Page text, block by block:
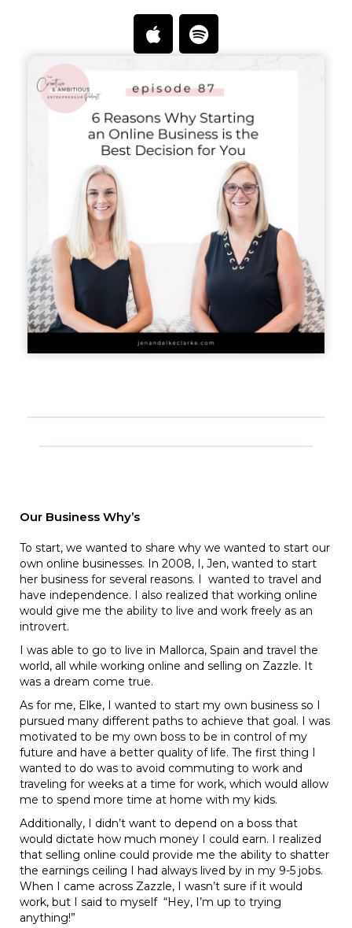
Our Business Why’s
To start, we wanted to share why we wanted to start our
own online businesses. In 2008, I, Jen, wanted to start
her business for several reasons. I wanted to travel and
have independence. I also realized that working online
would give me the ability to live and work freely as an
introvert.
I was able to go to live in Mallorca, Spain and travel the
world, all while working online and selling on Zazzle. It
was a dream come true.
As for me, Elke, I wanted to start my own business so I
pursued many different paths to achieve that goal. I was
motivated to be my own boss to be in control of my
future and have a better quality of life. The first thing I
wanted to do was to avoid commuting to work and
traveling for weeks at a time for work, which would allow
me to spend more time at home with my kids.
Additionally, I didn’t want to depend on a boss that
would dictate how much money I could earn. I realized
that selling online could provide me the ability to shatter
the earnings ceiling I had always lived by in my 9-5 jobs.
When I came across Zazzle, I wasn’t sure if it would
work, but I said to myself “Hey, I’m up to trying
anything!”